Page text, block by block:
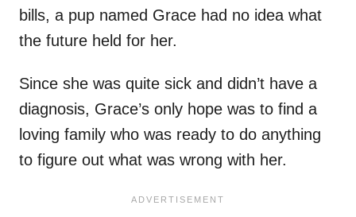
bills, a pup named Grace had no idea what
the future held for her.
Since she was quite sick and didn’t have a
diagnosis, Grace’s only hope was to find a
loving family who was ready to do anything
to figure out what was wrong with her.